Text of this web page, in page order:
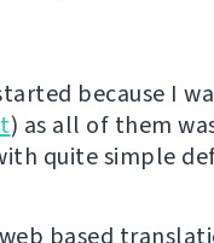
because I
) as all of them
quite simple
based